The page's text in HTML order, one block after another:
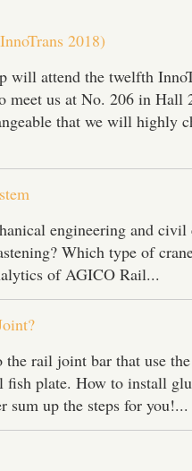
2018)
will attend the twelfth
meet us at No. 206 in
that we will highly
engineering and
Which type of
of AGICO Rail...
rail joint bar that use
plate. How to install
sum up the steps for you!...